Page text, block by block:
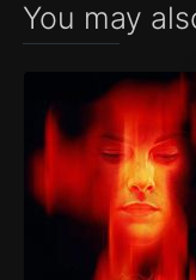
You may